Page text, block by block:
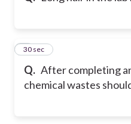
Q. After completing
chemical wastes
3
30 sec